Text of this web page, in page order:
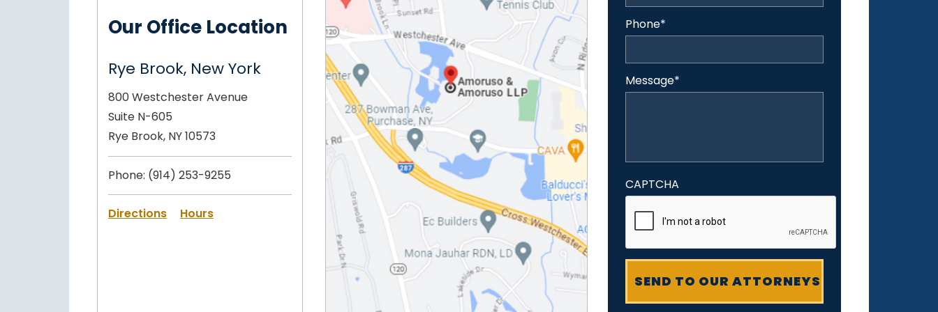
Phone*
Message*
CAPTCHA
Our Office Location
Rye Brook, New York
800 Westchester Avenue
Suite N-605
Rye Brook, NY 10573
Phone: (914) 253-9255
Directions Hours